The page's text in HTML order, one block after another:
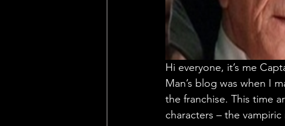
Hi everyone, it’s me
Man’s blog was when I
the franchise. This time
characters – the